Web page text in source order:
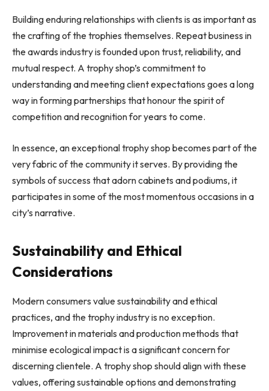
Building enduring relationships with clients is as important as
the crafting of the trophies themselves. Repeat business in
the awards industry is founded upon trust, reliability, and
mutual respect. A trophy shop’s commitment to
understanding and meeting client expectations goes a long
way in forming partnerships that honour the spirit of
competition and recognition for years to come.
In essence, an exceptional trophy shop becomes part of the
very fabric of the community it serves. By providing the
symbols of success that adorn cabinets and podiums, it
participates in some of the most momentous occasions in a
city’s narrative.
Sustainability and Ethical
Considerations
Modern consumers value sustainability and ethical
practices, and the trophy industry is no exception.
Improvement in materials and production methods that
minimise ecological impact is a significant concern for
discerning clientele. A trophy shop should align with these
values, offering sustainable options and demonstrating